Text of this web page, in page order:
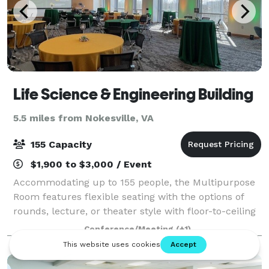
Life Science & Engineering Building
5.5 miles from Nokesville, VA
155 Capacity
$1,900 to $3,000 / Event
Accommodating up to 155 people, the Multipurpose
Room features flexible seating with the options of
rounds, lecture, or theater style with floor-to-ceiling
windows giving the room natural light. This creates a
perfect setting for lectures,
Conference/Meeting (+1)